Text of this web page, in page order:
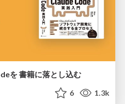
を 書籍に落とし込む
6 1.3k